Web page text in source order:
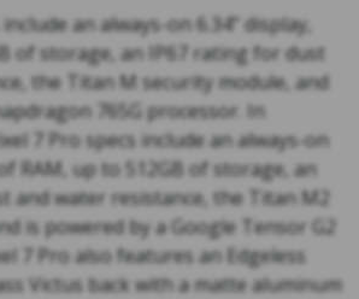
an always-on 6.34” display,
of storage, an IP67 rating for dust
the Titan M security module, and
765G processor. In
7 Pro specs include an always-on
RAM, up to 512GB of storage, an
and water resistance, the Titan M2
is powered by a Google Tensor G2
7 Pro also features an Edgeless
Victus back with a matte aluminum